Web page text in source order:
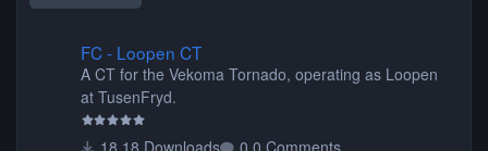
FC - Loopen CT
A CT for the Vekoma Tornado, operating as Loopen
at TusenFryd.